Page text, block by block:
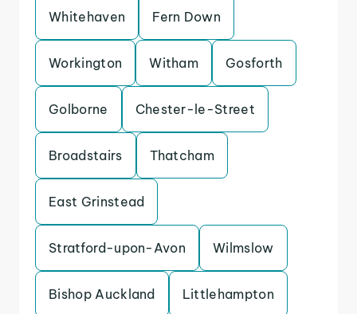
Whitehaven Fern Down
Workington Witham Gosforth
Golborne Chester-le-Street
Broadstairs Thatcham
East Grinstead
Stratford-upon-Avon Wilmslow
Bishop Auckland Littlehampton